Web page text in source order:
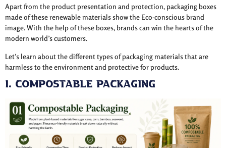
Apart from the product presentation and protection, packaging boxes
made of these renewable materials show the Eco-conscious brand
image. With the help of these boxes, brands can win the hearts of the
modern world’s customers.
Let’s learn about the different types of packaging materials that are
harmless to the environment and protective for products.
1. Compostable Packaging